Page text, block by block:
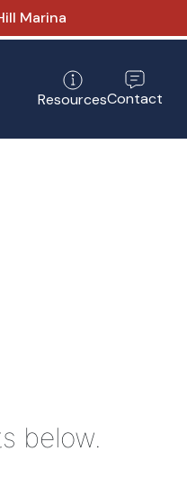
Marina
ResourcesContact
below.